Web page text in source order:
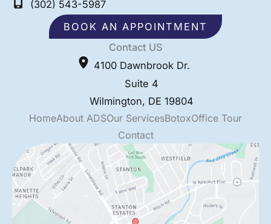
(302) 543-5987
BOOK AN APPOINTMENT
Contact US
4100 Dawnbrook Dr.
Suite 4
Wilmington, DE 19804
HomeAbout ADSOur ServicesBotoxOffice Tour
Contact